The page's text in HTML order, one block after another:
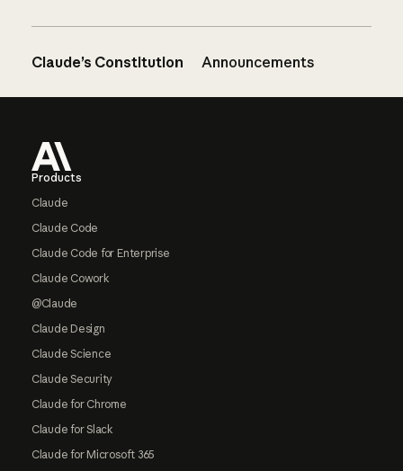
Claude’s Constitution Announcements
Products
Claude
Claude Code
Claude Code for Enterprise
Claude Cowork
@Claude
Claude Design
Claude Science
Claude Security
Claude for Chrome
Claude for Slack
Claude for Microsoft 365